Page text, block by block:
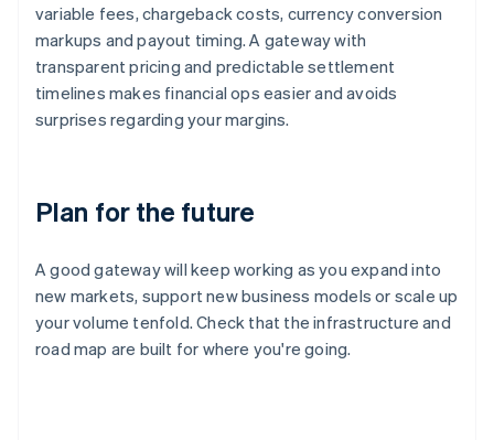
variable fees, chargeback costs, currency conversion
markups and payout timing. A gateway with
transparent pricing and predictable settlement
timelines makes financial ops easier and avoids
surprises regarding your margins.
Plan for the future
A good gateway will keep working as you expand into
new markets, support new business models or scale up
your volume tenfold. Check that the infrastructure and
road map are built for where you're going.